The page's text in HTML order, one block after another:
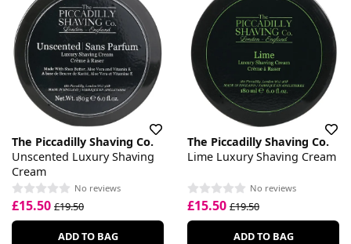
The Piccadilly Shaving Co.
Unscented Luxury Shaving
Cream
No reviews
£15.50 £19.50
ADD TO BAG
The Piccadilly Shaving Co.
Lime Luxury Shaving Cream
No reviews
£15.50 £19.50
ADD TO BAG